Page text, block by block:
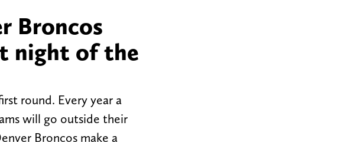
Broncos
night of the
round. Every year a
will go outside their
Broncos make a